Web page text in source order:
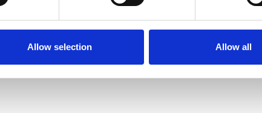
Allow selection Allow all
their stress fields in transient